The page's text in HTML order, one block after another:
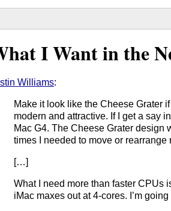
I Want in the
Williams:
Make it look like the Cheese Grater
modern and attractive. If I get a say
Mac G4. The Cheese Grater design
times I needed to move or rearrange
[…]
What I need more than faster CPUs
iMac maxes out at 4-cores. I’m